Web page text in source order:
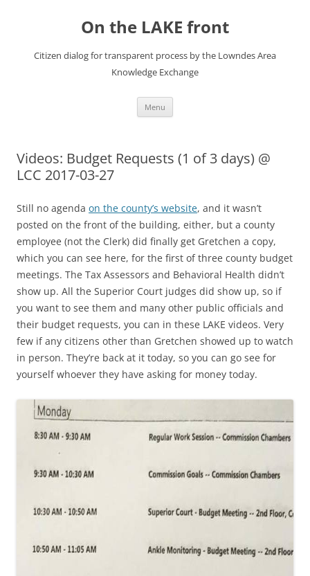
On the LAKE front
Citizen dialog for transparent process by the Lowndes Area
Knowledge Exchange
Menu
Videos: Budget Requests (1 of 3 days) @
LCC 2017-03-27
Still no agenda on the county’s website, and it wasn’t
posted on the front of the building, either, but a county
employee (not the Clerk) did finally get Gretchen a copy,
which you can see here, for the first of three county budget
meetings. The Tax Assessors and Behavioral Health didn’t
show up. All the Superior Court judges did show up, so if
you want to see them and many other public officials and
their budget requests, you can in these LAKE videos. Very
few if any citizens other than Gretchen showed up to watch
in person. They’re back at it today, so you can go see for
yourself whoever they have asking for money today.